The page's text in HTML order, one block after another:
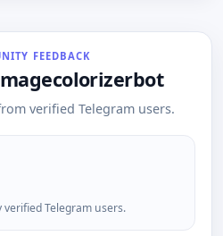
it efficient for both users
FEEDBACK
verified Telegram users.
verified Telegram users.